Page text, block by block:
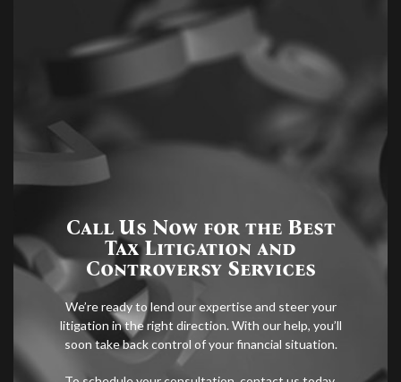
Call Us Now for the Best
Tax Litigation and
Controversy Services
We’re ready to lend our expertise and steer your
litigation in the right direction. With our help, you’ll
soon take back control of your financial situation.